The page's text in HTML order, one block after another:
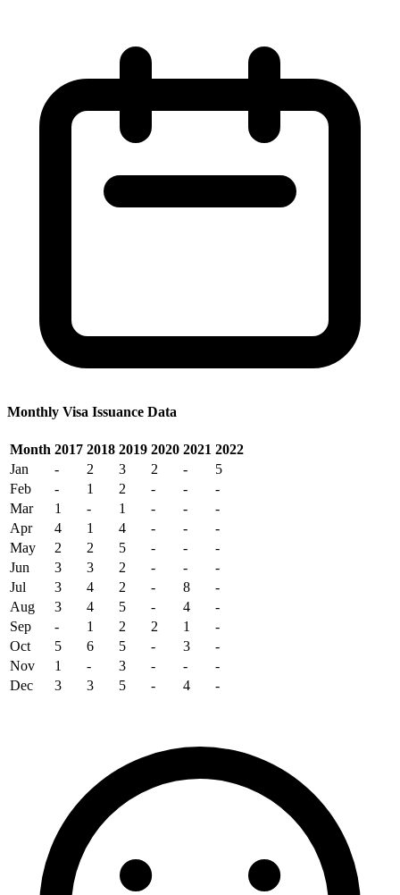
Monthly Visa Issuance Data
Month 2017 2018 2019 2020 2021 2022
Jan
- 2 3 2 -
5
Feb
- 1 2 - -
-
Mar
1 - 1 - -
-
Apr
4 1 4 - -
-
May
2 2 5 - -
-
Jun
3 3 2 - -
-
Jul
3 4 2 - 8
-
Aug
3 4 5 - 4
-
Sep
- 1 2 2 1
-
Oct
5 6 5 - 3
-
Nov
1 - 3 - -
-
Dec
3 3 5 - 4 -